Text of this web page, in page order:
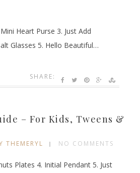
Heart Purse 3. Just Add
Glasses 5. Hello Beautiful…
SHARE:
– For Kids, Tweens &
THEMERYL NO COMMENTS
Plates 4. Initial Pendant 5. Just